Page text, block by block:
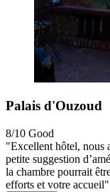
Palais d'Ouzoud
8/10 Good
"Excellent hôtel, nous
petite suggestion
la chambre pourrait
efforts et votre accueil"